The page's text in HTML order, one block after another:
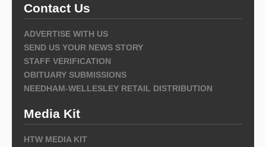
Contact Us
ADVERTISE WITH US
SEND US YOUR NEWS STORY
STAFF VERIFICATION
OBITUARY SUBMISSIONS
NEEDHAM-WELLESLEY RETAIL DISTRIBUTION
Media Kit
HTW MEDIA KIT